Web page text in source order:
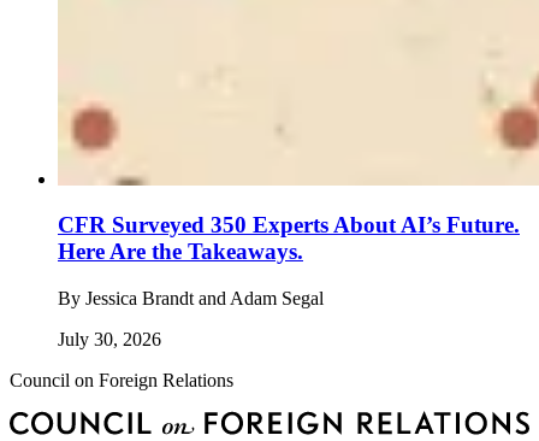
CFR Surveyed 350 Experts About AI’s Future.
Here Are the Takeaways.
By Jessica Brandt and Adam Segal
July 30, 2026
Council on Foreign Relations